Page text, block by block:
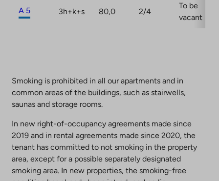
A 5 3h+k+s 80,0 2/4
To be
vacant
Smoking is prohibited in all our apartments and in
common areas of the buildings, such as stairwells,
saunas and storage rooms.
In new right-of-occupancy agreements made since
2019 and in rental agreements made since 2020, the
tenant has committed to not smoking in the property
area, except for a possible separately designated
smoking area. In new properties, the smoking-free